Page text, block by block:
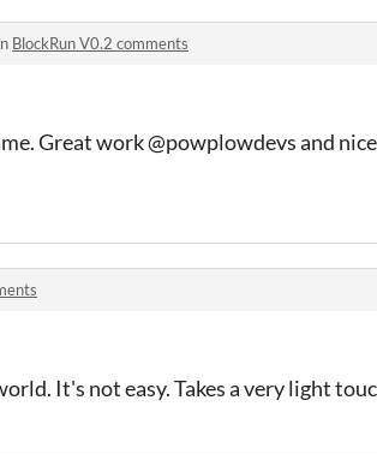
BlockRun V0.2 comments
Great work @powplowdevs and
It's not easy. Takes a very light